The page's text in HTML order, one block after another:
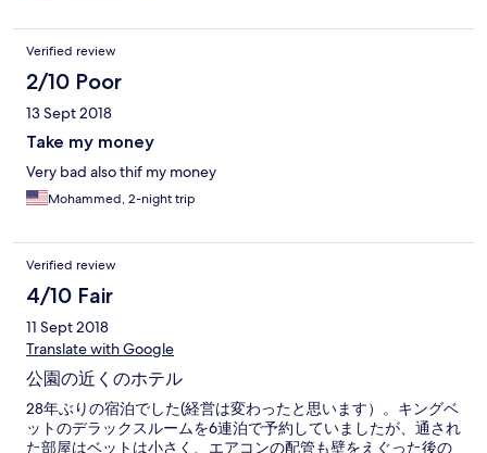
Verified review
2/10 Poor
13 Sept 2018
Take my money
Very bad also thif my money
Mohammed, 2-night trip
Verified review
4/10 Fair
11 Sept 2018
Translate with Google
公園の近くのホテル
28年ぶりの宿泊でした(経営は変わったと思います）。キングベ
ットのデラックスルームを6連泊で予約していましたが、通され
た部屋はベットは小さく、エアコンの配管も壁をえぐった後の